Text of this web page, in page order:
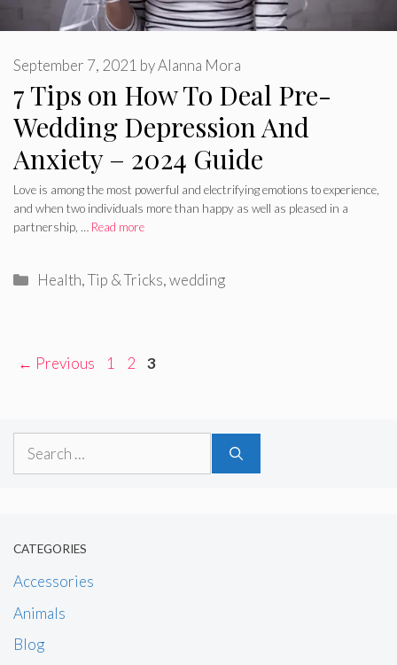
7 Tips on How To Deal Pre-
Wedding Depression And
Anxiety – 2024 Guide
September 7, 2021 byAlanna Mora
Love is among the most powerful and electrifying emotions to experience,
and when two individuals more than happy as well as pleased in a
partnership, … Read more
Categories
Health,Tip & Tricks,wedding
← Previous Page
1 Page
2 Page
3
Search
CATEGORIES
Accessories
Animals
Blog